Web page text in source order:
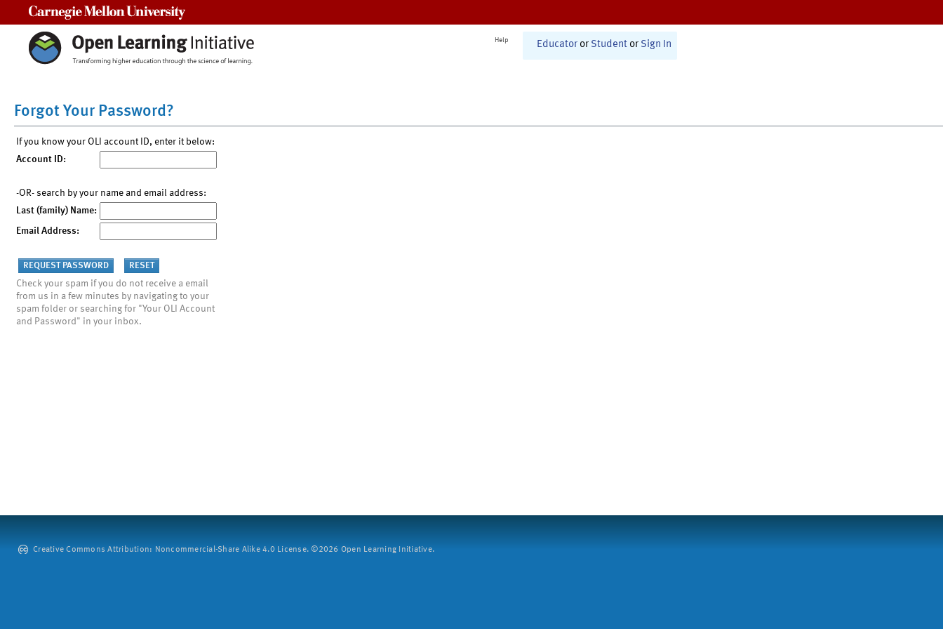
Help Educator or Student or Sign In
Forgot Your Password?
If you know your OLI account ID, enter it below:
Account ID:
-OR- search by your name and email address:
Last (family) Name:
Email Address:
Check your spam if you do not receive a email
from us in a few minutes by navigating to your
spam folder or searching for "Your OLI Account
and Password" in your inbox.
Creative Commons Attribution: Noncommercial-Share Alike 4.0 License. ©2026 Open Learning Initiative.